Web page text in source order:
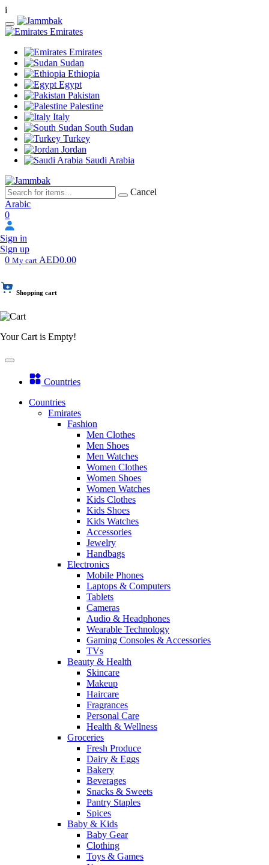
i
Emirates
Emirates
Sudan
Ethiopia
Egypt
Pakistan
Palestine
Italy
South Sudan
Turkey
Jordan
Saudi Arabia
Cancel
Arabic
0
Sign in
Sign up
0 My cart AED0.00
Shopping cart
Your Cart is Empty!
Countries
Countries
Emirates
Fashion
Men Clothes
Men Shoes
Men Watches
Women Clothes
Women Shoes
Women Watches
Kids Clothes
Kids Shoes
Kids Watches
Accessories
Jewelry
Handbags
Electronics
Mobile Phones
Laptops & Computers
Tablets
Cameras
Audio & Headphones
Wearable Technology
Gaming Consoles & Accessories
TVs
Beauty & Health
Skincare
Makeup
Haircare
Fragrances
Personal Care
Health & Wellness
Groceries
Fresh Produce
Dairy & Eggs
Bakery
Beverages
Snacks & Sweets
Pantry Staples
Spices
Baby & Kids
Baby Gear
Clothing
Toys & Games